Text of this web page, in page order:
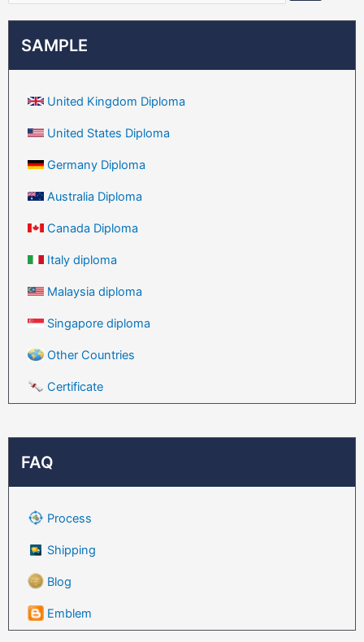
SAMPLE
United Kingdom Diploma
United States Diploma
Germany Diploma
Australia Diploma
Canada Diploma
Italy diploma
Malaysia diploma
Singapore diploma
Other Countries
Certificate
FAQ
Process
Shipping
Blog
Emblem